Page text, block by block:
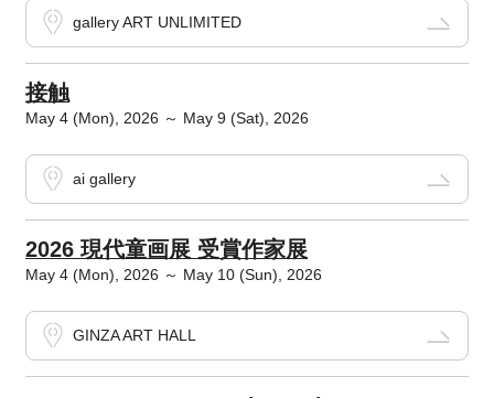
gallery ART UNLIMITED
接触
May 4 (Mon), 2026 ～ May 9 (Sat), 2026
ai gallery
2026 現代童画展 受賞作家展
May 4 (Mon), 2026 ～ May 10 (Sun), 2026
GINZA ART HALL